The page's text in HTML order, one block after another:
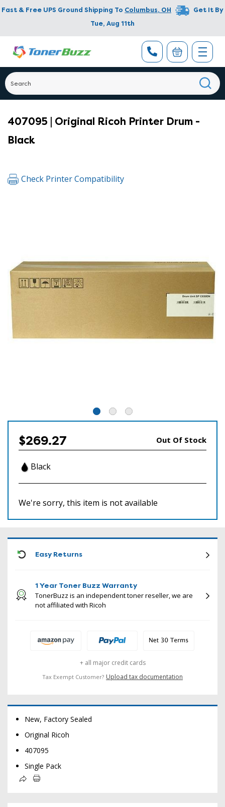
Fast & Free UPS Ground Shipping To Columbus, OH
Get It By
Tue, Aug 11th
407095 | Original Ricoh Printer Drum -
Black
Check Printer Compatibility
$269.27 Out Of Stock
Black
We're sorry, this item is not available
Easy Returns
1 Year Toner Buzz Warranty
TonerBuzz is an independent toner reseller, we are
not affiliated with Ricoh
+ all major credit cards
Tax Exempt Customer? Upload tax documentation
New, Factory Sealed
Original Ricoh
407095
Single Pack